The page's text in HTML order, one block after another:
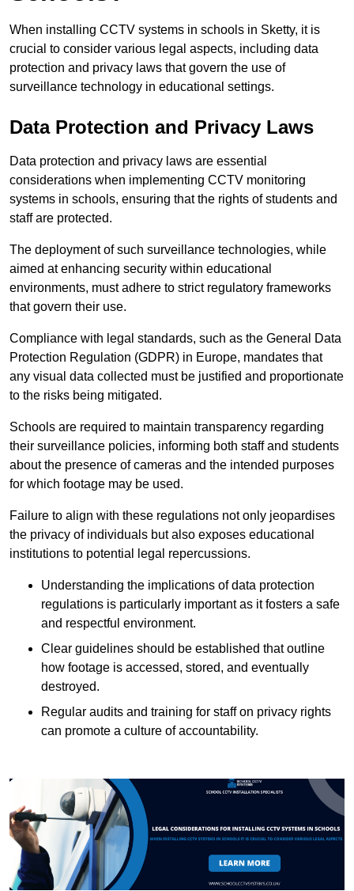
When installing CCTV systems in schools in Sketty, it is
crucial to consider various legal aspects, including data
protection and privacy laws that govern the use of
surveillance technology in educational settings.
Data Protection and Privacy Laws
Data protection and privacy laws are essential
considerations when implementing CCTV monitoring
systems in schools, ensuring that the rights of students and
staff are protected.
The deployment of such surveillance technologies, while
aimed at enhancing security within educational
environments, must adhere to strict regulatory frameworks
that govern their use.
Compliance with legal standards, such as the General Data
Protection Regulation (GDPR) in Europe, mandates that
any visual data collected must be justified and proportionate
to the risks being mitigated.
Schools are required to maintain transparency regarding
their surveillance policies, informing both staff and students
about the presence of cameras and the intended purposes
for which footage may be used.
Failure to align with these regulations not only jeopardises
the privacy of individuals but also exposes educational
institutions to potential legal repercussions.
Understanding the implications of data protection
regulations is particularly important as it fosters a safe
and respectful environment.
Clear guidelines should be established that outline
how footage is accessed, stored, and eventually
destroyed.
Regular audits and training for staff on privacy rights
can promote a culture of accountability.